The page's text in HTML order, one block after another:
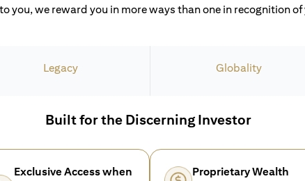
you, we reward you in more ways than one in recognition
Legacy Globality
Built for the Discerning Investor
Exclusive Access when
Proprietary Wealth